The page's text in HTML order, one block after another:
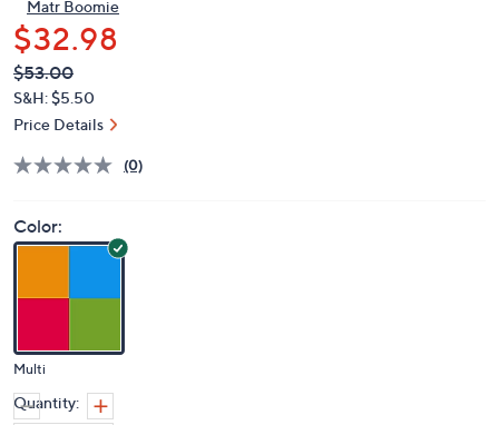
Matr Boomie
$32.98
QVC
PRICE:
Deleted
$53.00
S&H: $5.50
Price Details
(0)
Color:
Multi
Quantity: